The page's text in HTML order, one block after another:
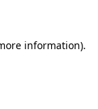
information).